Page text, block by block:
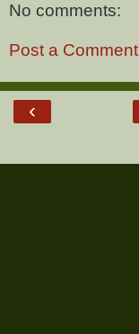
No comments:
Post a Comment
‹